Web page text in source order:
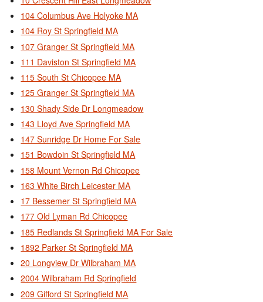
104 Columbus Ave Holyoke MA
104 Roy St Springfield MA
107 Granger St Springfield MA
111 Daviston St Springfield MA
115 South St Chicopee MA
125 Granger St Springfield MA
130 Shady Side Dr Longmeadow
143 Lloyd Ave Springfield MA
147 Sunridge Dr Home For Sale
151 Bowdoin St Springfield MA
158 Mount Vernon Rd Chicopee
163 White Birch Leicester MA
17 Bessemer St Springfield MA
177 Old Lyman Rd Chicopee
185 Redlands St Springfield MA For Sale
1892 Parker St Springfield MA
20 Longview Dr Wilbraham MA
2004 Wilbraham Rd Springfield
209 Gifford St Springfield MA